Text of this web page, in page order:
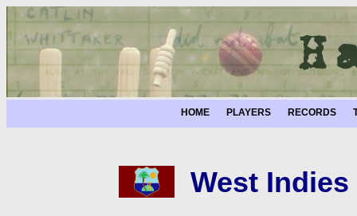
HOME PLAYERS RECORDS
West Indies